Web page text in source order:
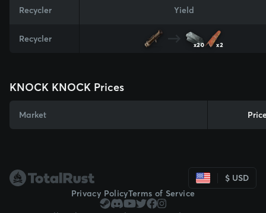
Recycler Yield
Recycler
x20 x2
KNOCK KNOCK Prices
Market
$ USD
Privacy PolicyTerms of Service